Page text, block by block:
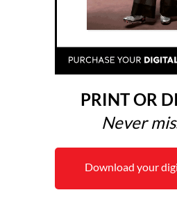
PRINT OR
Never
Download your